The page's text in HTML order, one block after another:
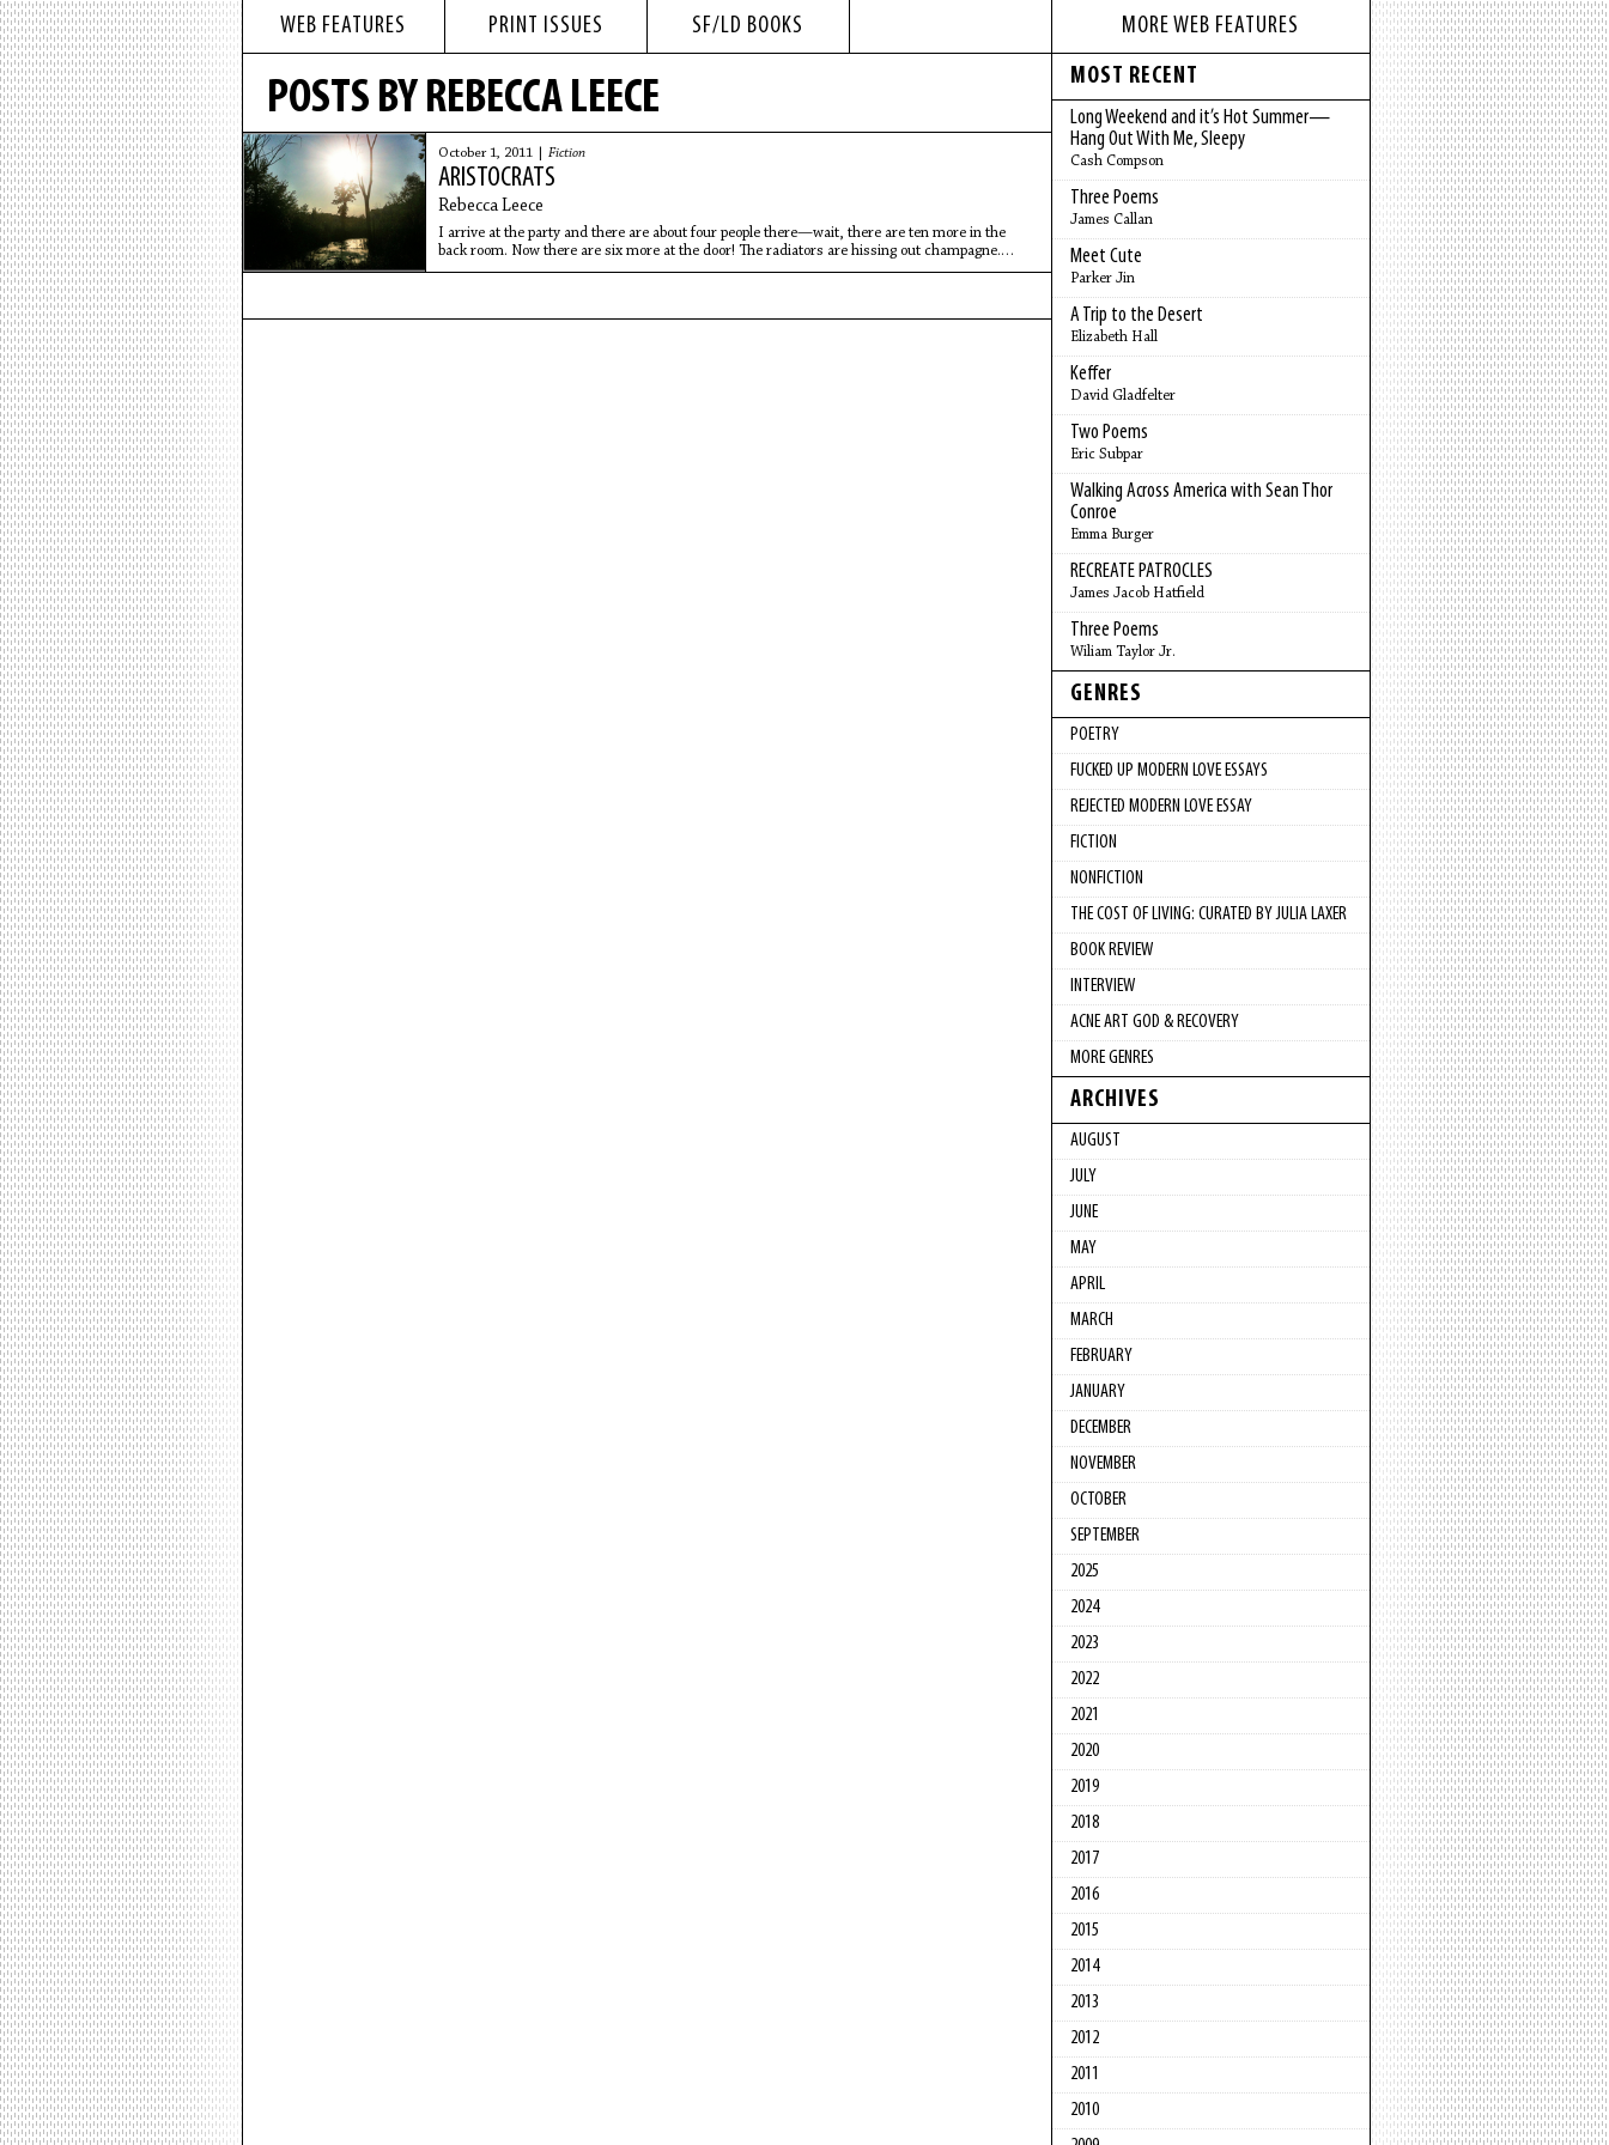
WEB FEATURES PRINT ISSUES SF/LD BOOKS
POSTS BY REBECCA LEECE
October 1, 2011 | Fiction
ARISTOCRATS
Rebecca Leece
I arrive at the party and there are about four people there—wait, there are ten more in the
back room. Now there are six more at the door! The radiators are hissing out champagne.
Everyone is
MORE WEB FEATURES
MOST RECENT
Long Weekend and it’s Hot Summer—
Hang Out With Me, Sleepy
Cash Compson
Three Poems
James Callan
Meet Cute
Parker Jin
A Trip to the Desert
Elizabeth Hall
Keffer
David Gladfelter
Two Poems
Eric Subpar
Walking Across America with Sean Thor
Conroe
Emma Burger
RECREATE PATROCLES
James Jacob Hatfield
Three Poems
Wiliam Taylor Jr.
GENRES
POETRY
FUCKED UP MODERN LOVE ESSAYS
REJECTED MODERN LOVE ESSAY
FICTION
NONFICTION
THE COST OF LIVING: CURATED BY JULIA LAXER
BOOK REVIEW
INTERVIEW
ACNE ART GOD & RECOVERY
MORE GENRES
ARCHIVES
AUGUST
JULY
JUNE
MAY
APRIL
MARCH
FEBRUARY
JANUARY
DECEMBER
NOVEMBER
OCTOBER
SEPTEMBER
2025
2024
2023
2022
2021
2020
2019
2018
2017
2016
2015
2014
2013
2012
2011
2010